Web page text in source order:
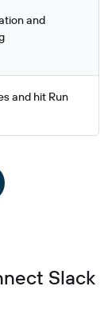
and
and hit Run
Slack